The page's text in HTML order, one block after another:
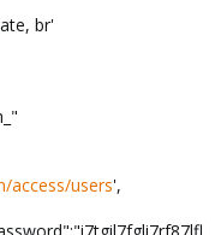
br'
access/users',